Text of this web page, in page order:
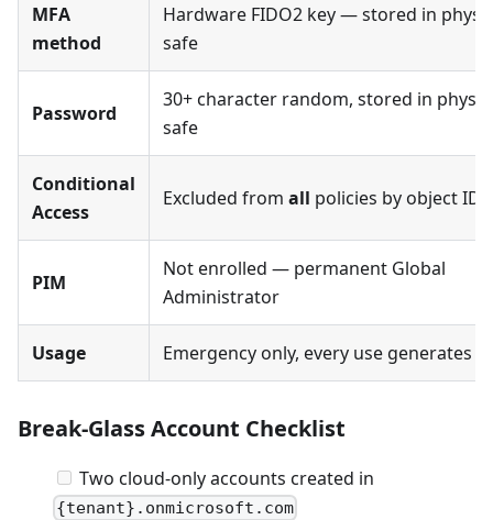
MFA
method
Hardware FIDO2 key — stored in
safe
Password
30+ character random, stored in
safe
Conditional
Access
Excluded from all policies by object ID
PIM
Not enrolled — permanent Global
Administrator
Usage Emergency only, every use generates
Break-Glass Account Checklist
Two cloud-only accounts created in
{tenant}.onmicrosoft.com